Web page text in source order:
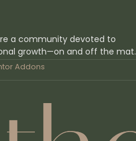
a community devoted to
growth—on and off the mat.
Addons